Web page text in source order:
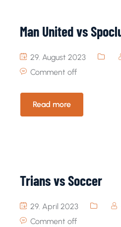
Man United vs
29. August 2023
Comment off
Read more
Trians vs Soccer
29. April 2023
Comment off